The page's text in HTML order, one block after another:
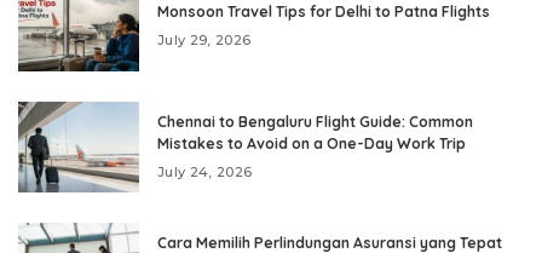
Monsoon Travel Tips for Delhi to Patna Flights
July 29, 2026
Chennai to Bengaluru Flight Guide: Common
Mistakes to Avoid on a One-Day Work Trip
July 24, 2026
Cara Memilih Perlindungan Asuransi yang Tepat